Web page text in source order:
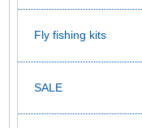
Fly fishing kits
SALE